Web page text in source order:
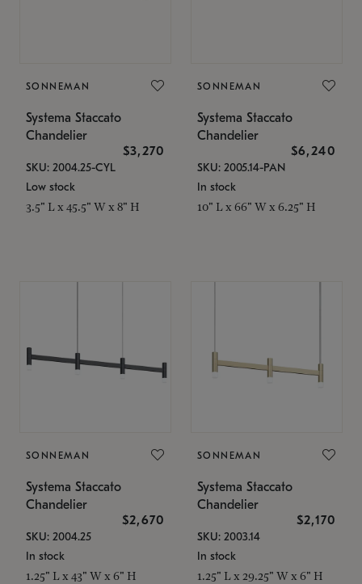
SONNEMAN
Systema Staccato
Chandelier
$3,270
SKU: 2004.25-CYL
Low stock
3.5" L x 45.5" W x 8" H
SONNEMAN
Systema Staccato
Chandelier
$6,240
SKU: 2005.14-PAN
In stock
10" L x 66" W x 6.25" H
SONNEMAN
Systema Staccato
Chandelier
$2,670
SKU: 2004.25
In stock
1.25" L x 43" W x 6" H
SONNEMAN
Systema Staccato
Chandelier
$2,170
SKU: 2003.14
In stock
1.25" L x 29.25" W x 6" H